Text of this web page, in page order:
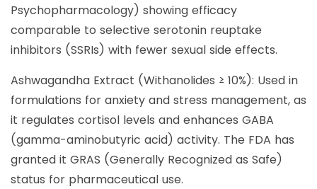
Psychopharmacology) showing efficacy
comparable to selective serotonin reuptake
inhibitors (SSRIs) with fewer sexual side effects.
Ashwagandha Extract (Withanolides ≥ 10%): Used in
formulations for anxiety and stress management, as
it regulates cortisol levels and enhances GABA
(gamma-aminobutyric acid) activity. The FDA has
granted it GRAS (Generally Recognized as Safe)
status for pharmaceutical use.